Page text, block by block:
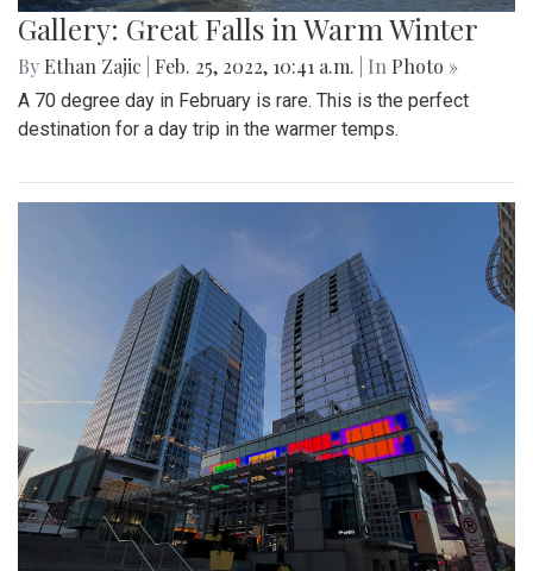
Gallery: Great Falls in Warm Winter
By Ethan Zajic Feb. 25, 2022, 10:41 a.m. | In Photo »
A 70 degree day in February is rare. This is the perfect
destination for a day trip in the warmer temps.